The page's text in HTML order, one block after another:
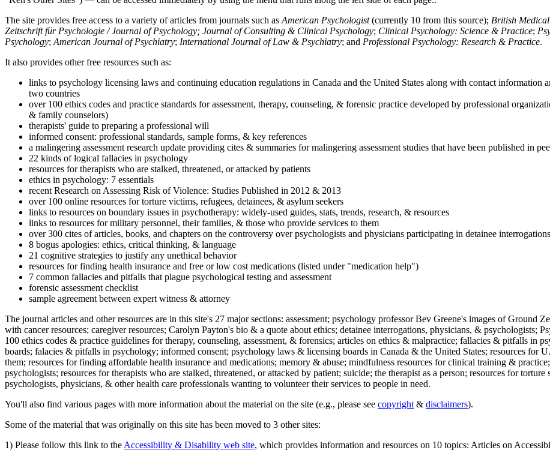
The site provides free access to a variety of articles from journals such as American Psychologist(currently 10 from this source); British
Zeitschrift für Psychologie / Journal of Psychology; Journal of Consulting & Clinical Psychology; Clinical Psychology: Science & Practice;
Psychology; American Journal of Psychiatry; International Journal of Law & Psychiatry; and Professional Psychology: Research & Practice.
It also provides other free resources such as:
links to psychology licensing laws and continuing education regulations in Canada and the United States along with contact information
two countries
over 100 ethics codes and practice standards for assessment, therapy, counseling, & forensic practice developed by professional
& family counselors)
therapists' guide to preparing a professional will
informed consent: professional standards, sample forms, & key references
a malingering assessment research update providing cites & summaries for malingering assessment studies that have been published in
22 kinds of logical fallacies in psychology
resources for therapists who are stalked, threatened, or attacked by patients
ethics in psychology: 7 essentials
recent Research on Assessing Risk of Violence: Studies Published in 2012 & 2013
over 100 online resources for torture victims, refugees, detainees, & asylum seekers
links to resources on boundary issues in psychotherapy: widely-used guides, stats, trends, research, & resources
links to resources for military personnel, their families, & those who provide services to them
over 300 cites of articles, books, and chapters on the controversy over psychologists and physicians participating in detainee interrogations
8 bogus apologies: ethics, critical thinking, & language
21 cognitive strategies to justify any unethical behavior
resources for finding health insurance and free or low cost medications (listed under "medication help")
7 common fallacies and pitfalls that plague psychological testing and assessment
forensic assessment checklist
sample agreement between expert witness & attorney
The journal articles and other resources are in this site's 27 major sections: assessment; psychology professor Bev Greene's images of Ground
with cancer resources; caregiver resources; Carolyn Payton's bio & a quote about ethics; detainee interrogations, physicians, & psychologists;
100 ethics codes & practice guidelines for therapy, counseling, assessment, & forensics; articles on ethics & malpractice; fallacies & pitfalls in
boards; falacies & pitfalls in psychology; informed consent; psychology laws & licensing boards in Canada & the United States; resources for
them; resources for finding affordable health insurance and medications; memory & abuse; mindfulness resources for clinical training &
psychologists; resources for therapists who are stalked, threatened, or attacked by patient; suicide; the therapist as a person; resources for
psychologists, physicians, & other health care professionals wanting to volunteer their services to people in need.
You'll also find various pages with more information about the material on the site (e.g., please see copyright & disclaimers).
Some of the material that was originally on this site has been moved to 3 other sites:
1) Please follow this link to the Accessibility & Disability web site, which provides information and resources on 10 topics: Articles on